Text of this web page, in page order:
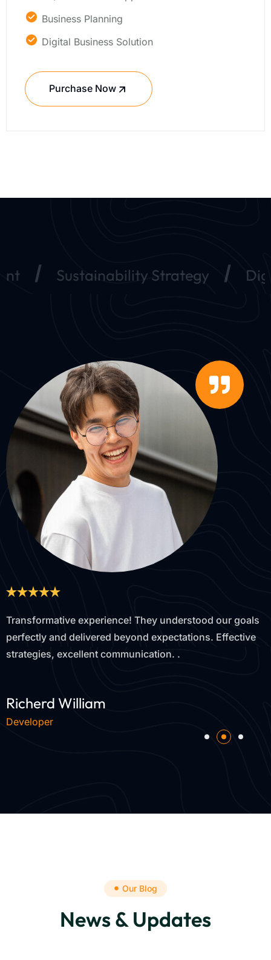
Business Planning
Digital Business Solution
Purchase Now
Sustainability Strategy Digital
Outstanding results! Their tailored approach
our leads by 40% in just three months.
proactive, and dedicated to our success.
Devon Lane
Web Designer
Our Blog
News & Updates